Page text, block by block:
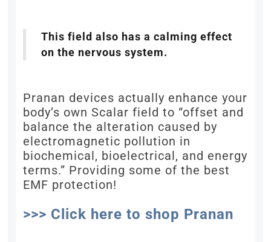
This field also has a calming effect
on the nervous system.
Pranan devices actually enhance your
body’s own Scalar field to “offset and
balance the alteration caused by
electromagnetic pollution in
biochemical, bioelectrical, and energy
terms.” Providing some of the best
EMF protection!
>>> Click here to shop Pranan